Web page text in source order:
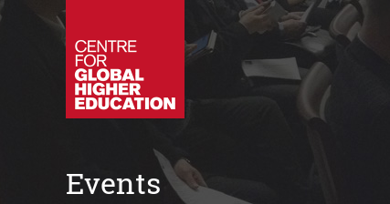
Events